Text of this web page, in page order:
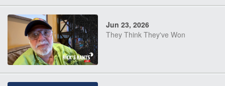
Jun 23, 2026
They Think They've Won